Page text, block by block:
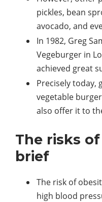
pickles, bean
avocado, and
In 1982, Greg
Vegeburger in
achieved great
Precisely today,
vegetable
also offer it to
The risks
brief
The risk of
high blood